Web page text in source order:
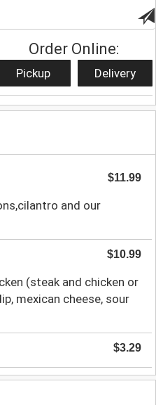
Order Online:
Pickup Delivery
$11.99
and our
$10.99
(steak and chicken or
mexican cheese, sour
$3.29